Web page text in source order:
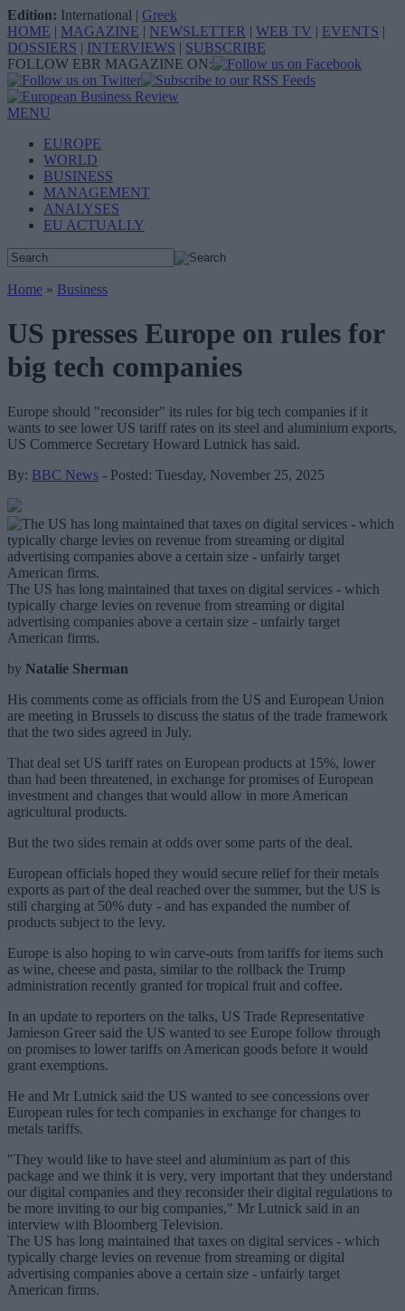
Edition: International | Greek
HOME | MAGAZINE | NEWSLETTER | WEB TV | EVENTS |
DOSSIERS | INTERVIEWS | SUBSCRIBE
FOLLOW EBR MAGAZINE ON:
MENU
EUROPE
WORLD
BUSINESS
MANAGEMENT
ANALYSES
EU ACTUALLY
Home » Business
US presses Europe on rules for
big tech companies
Europe should "reconsider" its rules for big tech companies if it
wants to see lower US tariff rates on its steel and aluminium exports,
US Commerce Secretary Howard Lutnick has said.
By: BBC News - Posted: Tuesday, November 25, 2025
The US has long maintained that taxes on digital services - which
typically charge levies on revenue from streaming or digital
advertising companies above a certain size - unfairly target
American firms.
by Natalie Sherman
His comments come as officials from the US and European Union
are meeting in Brussels to discuss the status of the trade framework
that the two sides agreed in July.
That deal set US tariff rates on European products at 15%, lower
than had been threatened, in exchange for promises of European
investment and changes that would allow in more American
agricultural products.
But the two sides remain at odds over some parts of the deal.
European officials hoped they would secure relief for their metals
exports as part of the deal reached over the summer, but the US is
still charging at 50% duty - and has expanded the number of
products subject to the levy.
Europe is also hoping to win carve-outs from tariffs for items such
as wine, cheese and pasta, similar to the rollback the Trump
administration recently granted for tropical fruit and coffee.
In an update to reporters on the talks, US Trade Representative
Jamieson Greer said the US wanted to see Europe follow through
on promises to lower tariffs on American goods before it would
grant exemptions.
He and Mr Lutnick said the US wanted to see concessions over
European rules for tech companies in exchange for changes to
metals tariffs.
"They would like to have steel and aluminium as part of this
package and we think it is very, very important that they understand
our digital companies and they reconsider their digital regulations to
be more inviting to our big companies," Mr Lutnick said in an
interview with Bloomberg Television.
The US has long maintained that taxes on digital services - which
typically charge levies on revenue from streaming or digital
advertising companies above a certain size - unfairly target
American firms.